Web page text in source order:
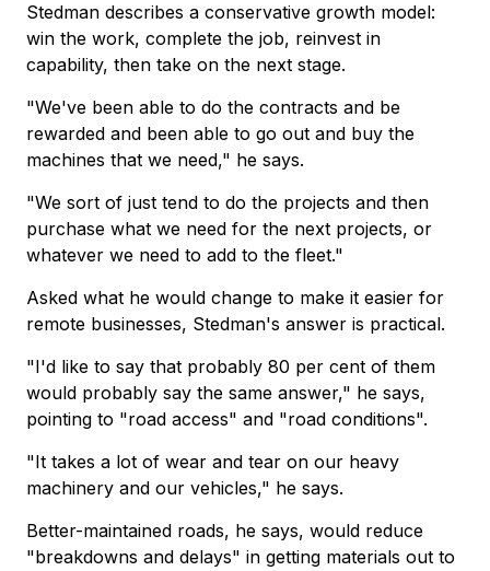
Stedman describes a conservative growth model:
win the work, complete the job, reinvest in
capability, then take on the next stage.
"We've been able to do the contracts and be
rewarded and been able to go out and buy the
machines that we need," he says.
"We sort of just tend to do the projects and then
purchase what we need for the next projects, or
whatever we need to add to the fleet."
Asked what he would change to make it easier for
remote businesses, Stedman's answer is practical.
"I'd like to say that probably 80 per cent of them
would probably say the same answer," he says,
pointing to "road access" and "road conditions".
"It takes a lot of wear and tear on our heavy
machinery and our vehicles," he says.
Better-maintained roads, he says, would reduce
"breakdowns and delays" in getting materials out to